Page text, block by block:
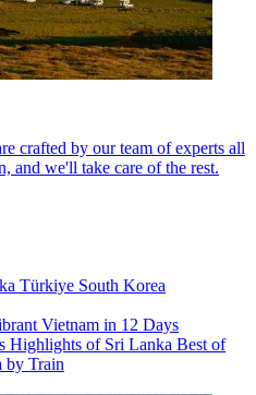
crafted by our team of experts all
and we'll take care of the rest.
Türkiye South Korea
Vietnam in 12 Days
Highlights of Sri Lanka Best of
by Train